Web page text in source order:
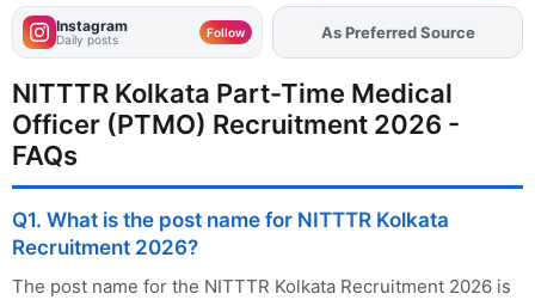
Instagram
Daily posts Follow AddFJAon
NITTTR Kolkata Part-Time Medical
Officer (PTMO) Recruitment 2026 -
FAQs
Q1. What is the post name for NITTTR Kolkata
Recruitment 2026?
The post name for the NITTTR Kolkata Recruitment 2026 is